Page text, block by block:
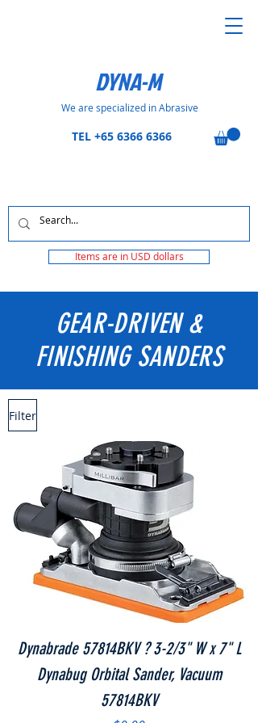
DYNA-M
We are specialized in Abrasive
TEL +65 6366 6366
Items are in USD dollars
GEAR-DRIVEN &
FINISHING SANDERS
Filter
Dynabrade 57814BKV ? 3-2/3" W x 7" L
Dynabug Orbital Sander, Vacuum
57814BKV